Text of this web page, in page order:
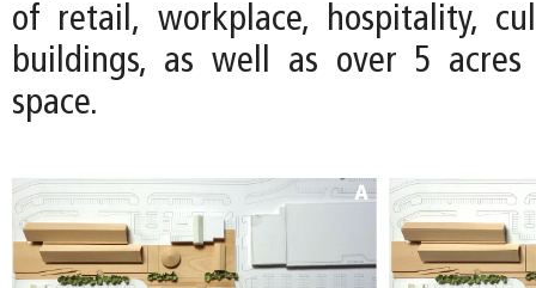
of retail, workplace, hospitality,
buildings, as well as over 5
space.